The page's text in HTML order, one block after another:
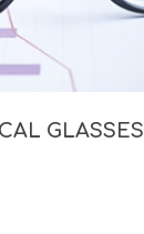
GLASSES